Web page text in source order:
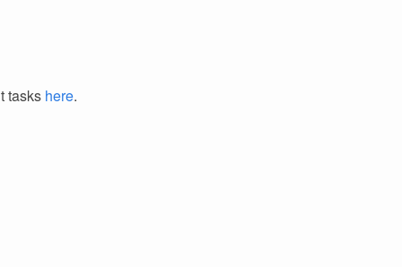
tasks here.